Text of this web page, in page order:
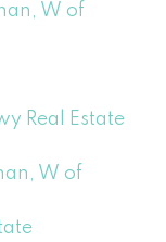
W of
Real Estate
W of